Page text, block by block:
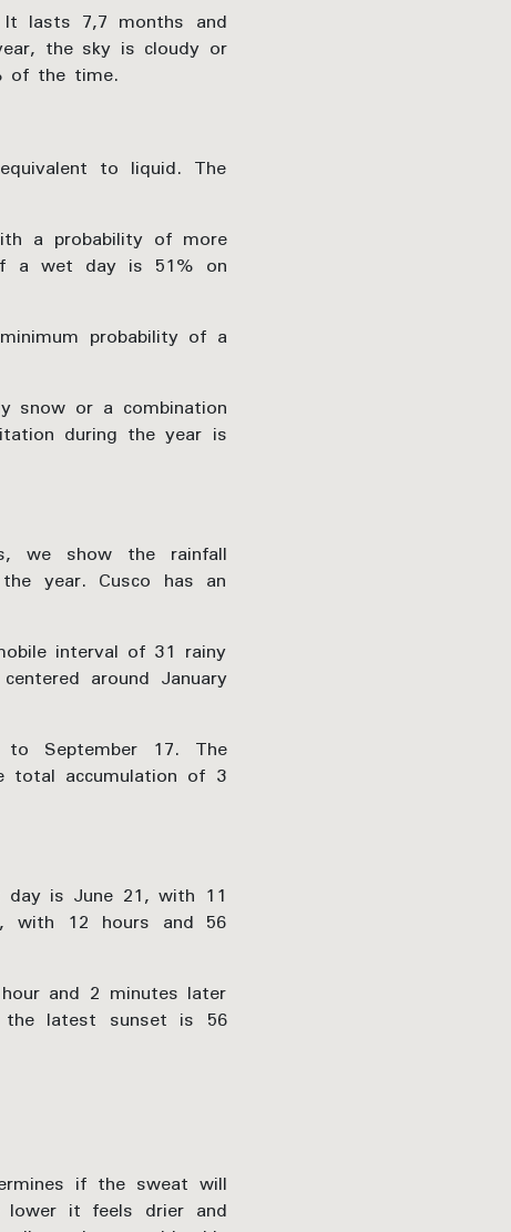
lasts 7,7 months and
the sky is cloudy or
of the time.
to liquid. The
a probability of more
a wet day is 51% on
probability of a
snow or a combination
during the year is
we show the rainfall
year. Cusco has an
interval of 31 rainy
around January
September 17. The
total accumulation of 3
is June 21, with 11
with 12 hours and 56
and 2 minutes later
latest sunset is 56
if the sweat will
it feels drier and